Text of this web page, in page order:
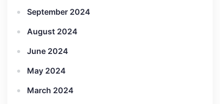
September 2024
August 2024
June 2024
May 2024
March 2024